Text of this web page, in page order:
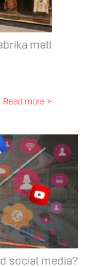
mall
Read more >
social media?